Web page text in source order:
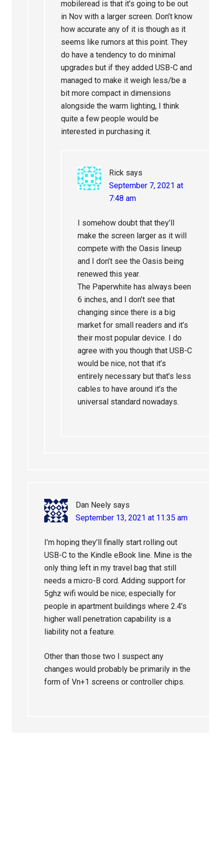
mobileread is that it’s going to be out
in Nov with a larger screen. Don’t know
how accurate any of it is though as it
seems like rumors at this point. They
do have a tendency to do minimal
upgrades but if they added USB-C and
managed to make it weigh less/be a
bit more compact in dimensions
alongside the warm lighting, I think
quite a few people would be
interested in purchasing it.
Rick says
September 7, 2021 at
7:48 am
I somehow doubt that they’ll
make the screen larger as it will
compete with the Oasis lineup
and I don’t see the Oasis being
renewed this year.
The Paperwhite has always been
6 inches, and I don’t see that
changing since there is a big
market for small readers and it’s
their most popular device. I do
agree with you though that USB-C
would be nice, not that it’s
entirely necessary but that’s less
cables to have around it’s the
universal standard nowadays.
Dan Neely says
September 13, 2021 at 11:35 am
I’m hoping they’ll finally start rolling out
USB-C to the Kindle eBook line. Mine is the
only thing left in my travel bag that still
needs a micro-B cord. Adding support for
5ghz wifi would be nice; especially for
people in apartment buildings where 2.4’s
higher wall penetration capability is a
liability not a feature.
Other than those two I suspect any
changes would probably be primarily in the
form of Vn+1 screens or controller chips.